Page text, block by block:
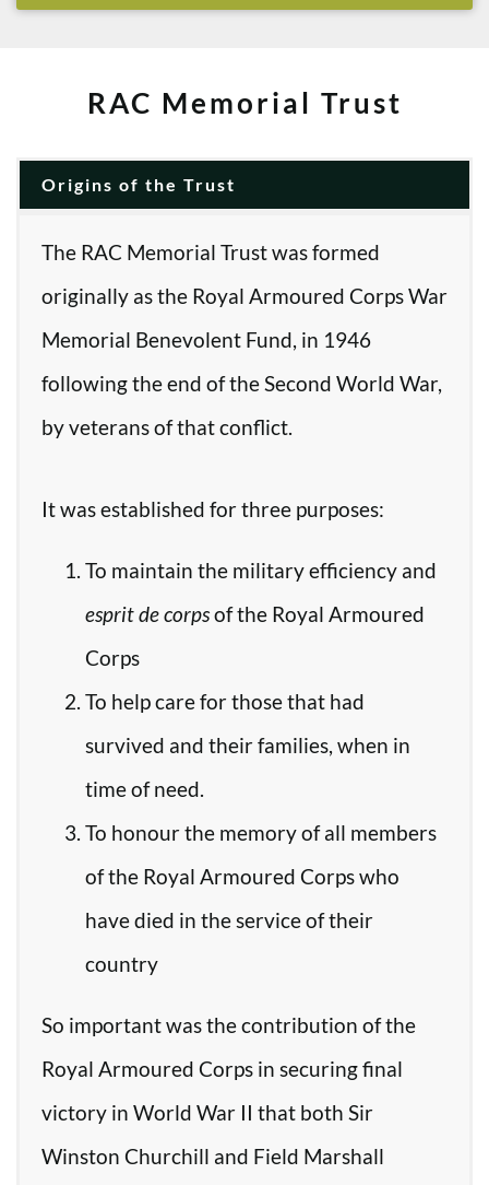
RAC Memorial Trust
Origins of the Trust
The RAC Memorial Trust was formed
originally as the Royal Armoured Corps War
Memorial Benevolent Fund, in 1946
following the end of the Second World War,
by veterans of that conflict.
It was established for three purposes:
To maintain the military efficiency and
esprit de corpsof the Royal Armoured
Corps
To help care for those that had
survived and their families, when in
time of need.
To honour the memory of all members
of the Royal Armoured Corps who
have died in the service of their
country
So important was the contribution of the
Royal Armoured Corps in securing final
victory in World War II that both Sir
Winston Churchill and Field Marshall